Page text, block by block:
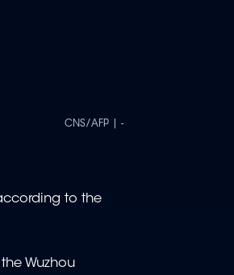
CNS/AFP | -
to the
Wuzhou